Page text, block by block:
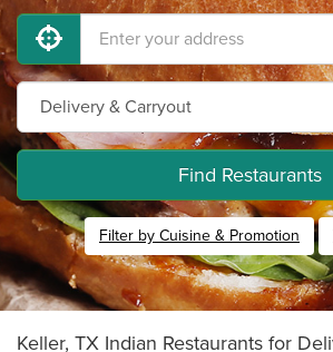
Find Restaurants
Filter by Cuisine & Promotion
Keller, TX Indian Restaurants for